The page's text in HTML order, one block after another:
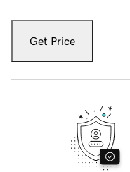
Get Price